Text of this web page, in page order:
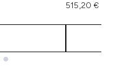
515,20 €